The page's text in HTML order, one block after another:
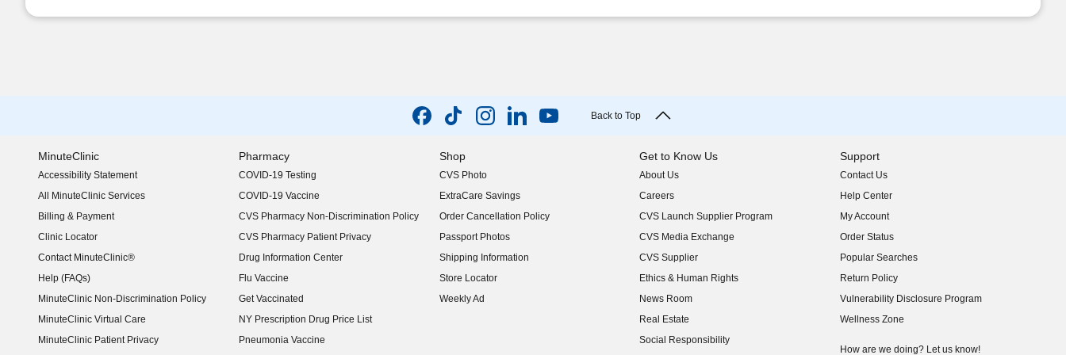
Back to Top
MinuteClinic
Accessibility Statement
(opens in new window)
All MinuteClinic Services
Billing & Payment
Clinic Locator
Contact MinuteClinic®
Help (FAQs)
MinuteClinic Non-Discrimination Policy
MinuteClinic Virtual Care
MinuteClinic Patient Privacy
Pharmacy
COVID-19 Testing
COVID-19 Vaccine
CVS Pharmacy Non-Discrimination Policy
CVS Pharmacy Patient Privacy
Drug Information Center
Flu Vaccine
Get Vaccinated
NY Prescription Drug Price List
(opens in new window)
Pneumonia Vaccine
Shop
CVS Photo
ExtraCare Savings
Order Cancellation Policy
Passport Photos
Shipping Information
Store Locator
Weekly Ad
Get to Know Us
About Us
(opens in new window)
Careers
(opens in new window)
CVS Launch Supplier Program
(opens in new window)
CVS Media Exchange
(opens in new window)
CVS Supplier
(opens in new window)
Ethics & Human Rights
(opens in new window)
News Room
(opens in new window)
Real Estate
(opens in new window)
Social Responsibility
(opens in new window)
Support
Contact Us
Help Center
My Account
Order Status
Popular Searches
Return Policy
Vulnerability Disclosure Program
(opens in new window)
Wellness Zone
How are we doing? Let us know!